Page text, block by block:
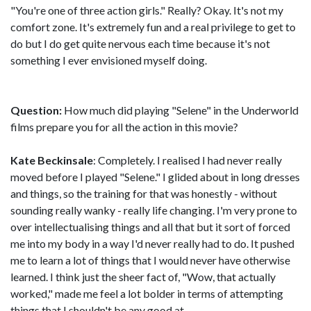
"You're one of three action girls." Really? Okay. It's not my
comfort zone. It's extremely fun and a real privilege to get to
do but I do get quite nervous each time because it's not
something I ever envisioned myself doing.
Question: How much did playing "Selene" in the Underworld
films prepare you for all the action in this movie?
Kate Beckinsale: Completely. I realised I had never really
moved before I played "Selene." I glided about in long dresses
and things, so the training for that was honestly - without
sounding really wanky - really life changing. I'm very prone to
over intellectualising things and all that but it sort of forced
me into my body in a way I'd never really had to do. It pushed
me to learn a lot of things that I would never have otherwise
learned. I think just the sheer fact of, "Wow, that actually
worked," made me feel a lot bolder in terms of attempting